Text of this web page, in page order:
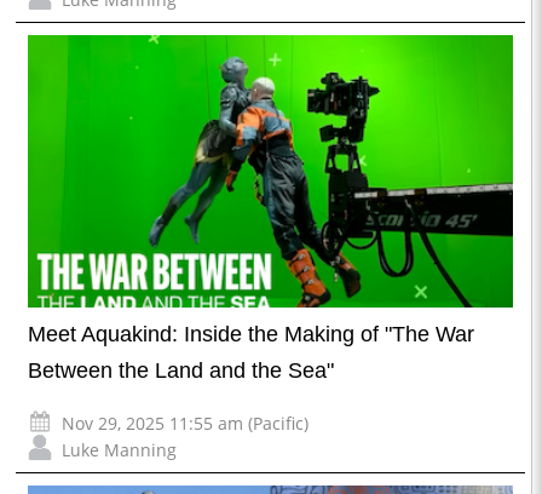
Meet Aquakind: Inside the Making of "The War
Between the Land and the Sea"
Nov 29, 2025 11:55 am (Pacific)
Luke Manning